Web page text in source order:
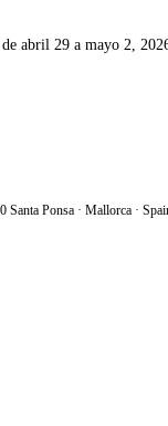
abril 29 a mayo 2,
Ponsa · Mallorca ·